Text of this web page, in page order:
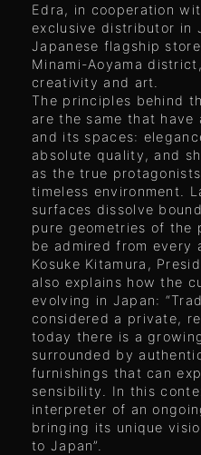
Edra, in cooperation
exclusive distributor in
Japanese flagship
Minami-Aoyama
creativity and art.
The principles behind
are the same that have
and its spaces:
absolute quality, and
as the true
timeless environment.
surfaces dissolve
pure geometries of the
be admired from every
Kosuke Kitamura,
also explains how the
evolving in Japan:
considered a private,
today there is a
surrounded by
furnishings that can
sensibility. In this
interpreter of an
bringing its unique
to Japan”.